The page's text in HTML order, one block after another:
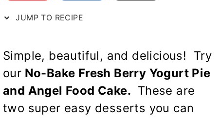
JUMP TO RECIPE
Simple, beautiful, and delicious! Try
our No-Bake Fresh Berry Yogurt Pie
and Angel Food Cake. These are
two super easy desserts you can